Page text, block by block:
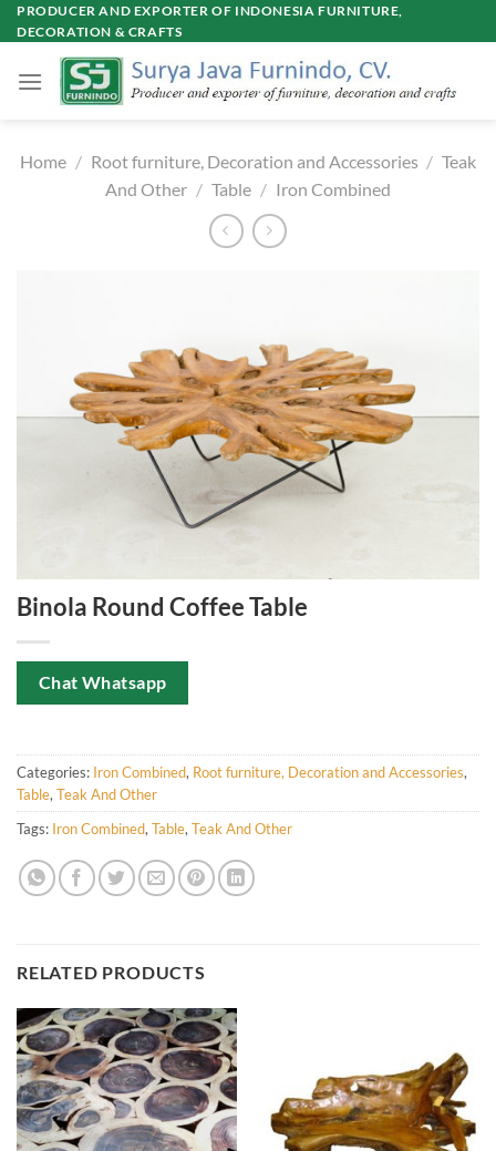
Skip
to
PRODUCER AND EXPORTER OF INDONESIA FURNITURE,
DECORATION & CRAFTS
Home / Root furniture, Decoration and Accessories / Teak
And Other / Table / Iron Combined
Binola Round Coffee Table
Chat Whatsapp
Categories: Iron Combined, Root furniture, Decoration and Accessories,
Table, Teak And Other
Tags: Iron Combined, Table, Teak And Other
RELATED PRODUCTS